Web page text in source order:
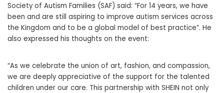
Society of Autism Families (SAF) said: “For 14 years, we have
been and are still aspiring to improve autism services across
the Kingdom and to be a global model of best practice”. He
also expressed his thoughts on the event:
“As we celebrate the union of art, fashion, and compassion,
we are deeply appreciative of the support for the talented
children under our care. This partnership with SHEIN not only